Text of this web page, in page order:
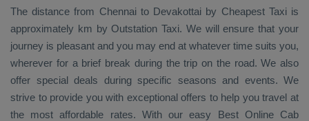
The distance from Chennai to Devakottai by Cheapest Taxiis
approximately km by Outstation Taxi. We will ensure that your
journey is pleasant and you may end at whatever time suits you,
wherever for a brief break during the trip on the road. We also
offer special deals during specific seasons and events. We
strive to provide you with exceptional offers to help you travel at
the most affordable rates. With our easy Best Online Cab